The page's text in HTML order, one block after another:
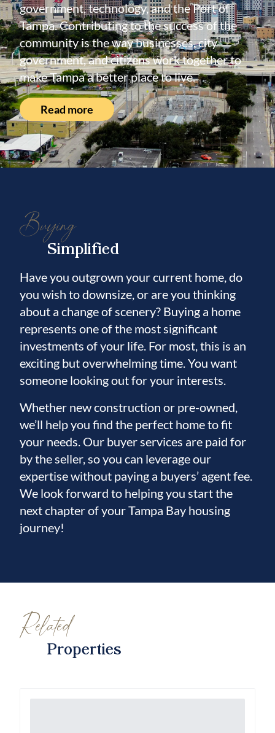
government, technology, and the Port of
Tampa. Contributing to the success of the
community is the way businesses, city
government, and citizens work together to
make Tampa a better place to live.
Read more
Buying
Simplified
Have you outgrown your current home, do
you wish to downsize, or are you thinking
about a change of scenery? Buying a home
represents one of the most significant
investments of your life. For most, this is an
exciting but overwhelming time. You want
someone looking out for your interests.
Whether new construction or pre-owned,
we’ll help you find the perfect home to fit
your needs. Our buyer services are paid for
by the seller, so you can leverage our
expertise without paying a buyers’ agent fee.
We look forward to helping you start the
next chapter of your Tampa Bay housing
journey!
Related
Properties